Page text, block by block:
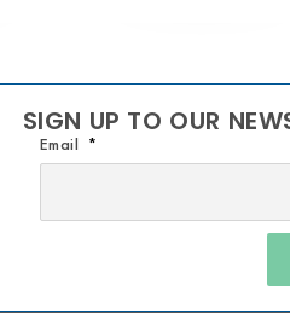
SIGN UP TO OUR
Email